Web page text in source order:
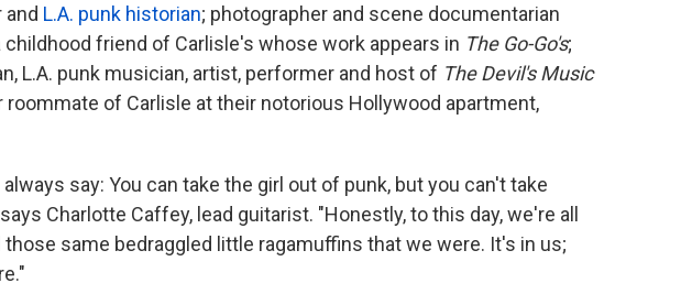
and L.A. punk historian; photographer and scene documentarian
childhood friend of Carlisle's whose work appears in The Go-Go's;
L.A. punk musician, artist, performer and host of The Devil's Music
of Carlisle at their notorious Hollywood apartment,
say: You can take the girl out of punk, but you can't take
Charlotte Caffey, lead guitarist. "Honestly, to this day, we're all
same bedraggled little ragamuffins that we were. It's in us;